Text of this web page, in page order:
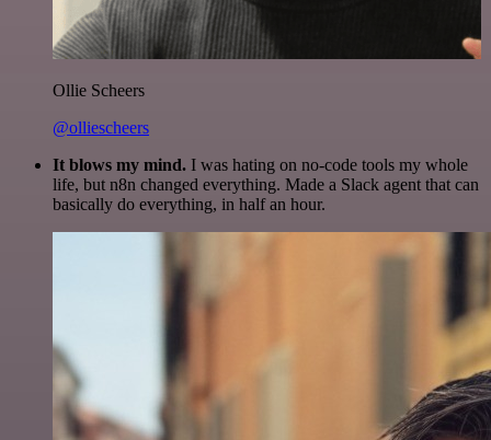
Ollie Scheers
@olliescheers
It blows my mind. I was hating on no-code tools my whole
life, but n8n changed everything. Made a Slack agent that can
basically do everything, in half an hour.